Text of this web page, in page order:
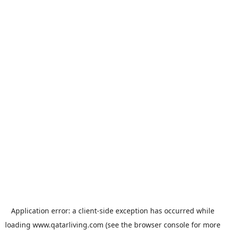
Application error: a client-side exception has occurred while
loading www.qatarliving.com (see the browser consolefor more